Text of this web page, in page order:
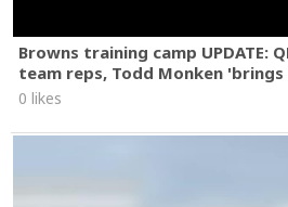
Browns training camp UPDATE:
team reps, Todd Monken
0 likes